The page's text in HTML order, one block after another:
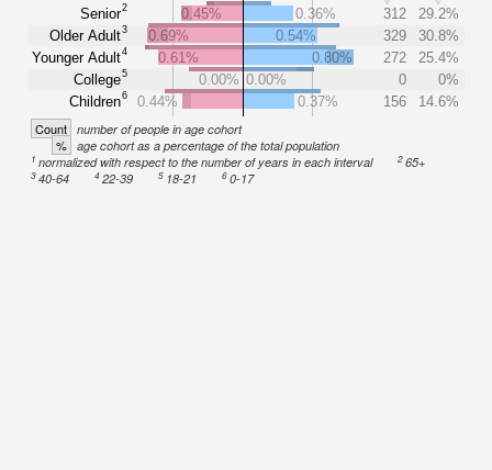
Senior2
Older Adult3
Younger Adult4
College5
Children6
0.45% 0.36% 312
29.2%
0.69%
0.54% 329
30.8%
0.61%
0.80% 272
25.4%
0.00% 0.00% 0
0%
0.44%
0.37% 156 14.6%
Count number of people in age cohort
% age cohort as a percentage of the total population
1 normalized with respect to the number of years in each interval 265+
340-64 422-39 5 18-21 6 0-17